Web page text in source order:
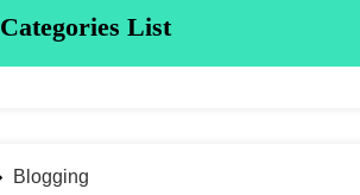
Categories List
Blogging